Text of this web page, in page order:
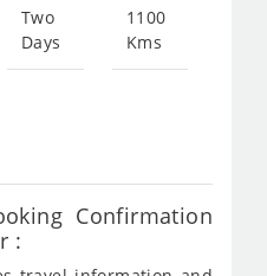
Two
Days
1100
Kms
Confirmation
: